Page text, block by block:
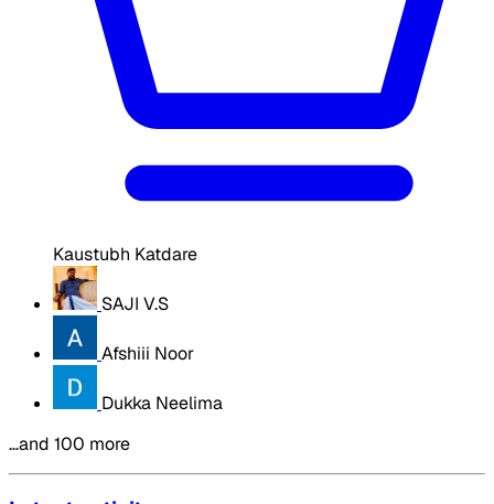
Kaustubh Katdare
SAJI V.S
Afshiii Noor
Dukka Neelima
…and 100 more